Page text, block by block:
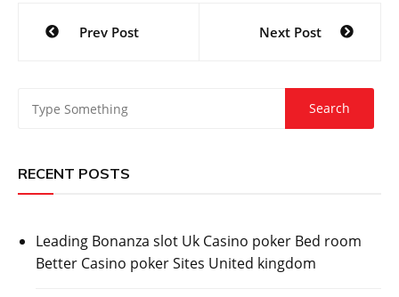
Post
navigation
Prev Post Next Post
RECENT POSTS
Leading Bonanza slot Uk Casino poker Bed room
Better Casino poker Sites United kingdom